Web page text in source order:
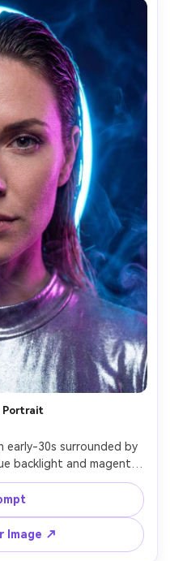
Portrait
early-30s surrounded by
backlight and magenta
effect, sleek wet-look
shot on Canon R3
end studio look,
Image ↗